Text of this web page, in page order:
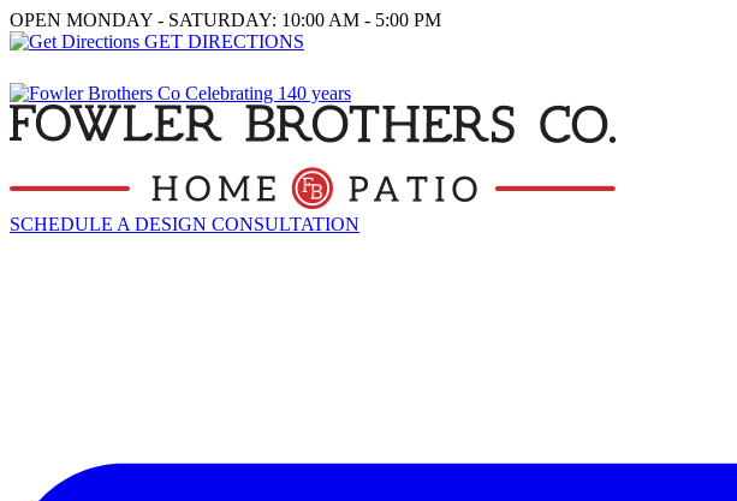
OPEN MONDAY - SATURDAY: 10:00 AM - 5:00 PM
GET DIRECTIONS
SCHEDULE A DESIGN CONSULTATION